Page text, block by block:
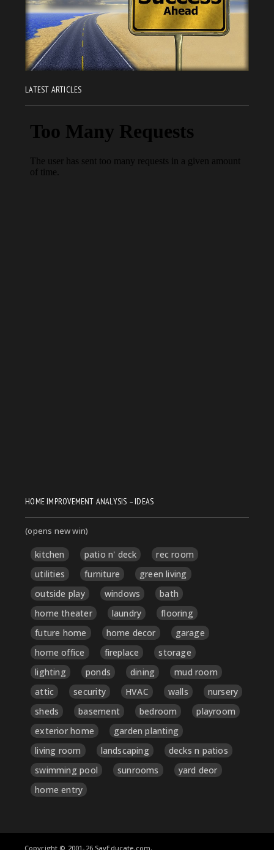
LATEST ARTICLES
HOME IMPROVEMENT ANALYSIS – IDEAS
(opens new win)
kitchen patio n' deck
rec room
utilities
furniture
green living
outside play
windows
bath
home theater
laundry
flooring
future home
home decor
garage
home office
fireplace
storage
lighting
ponds dining
mud room
attic
security HVAC walls
nursery
sheds
basement bedroom
playroom
exterior home
garden planting
living room
landscaping
decks n patios
swimming pool
sunrooms
yard deor
home entry
Copyright © 2001-26 SayEducate.com.